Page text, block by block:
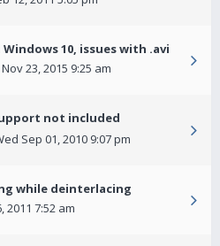
Windows 10, issues with .avi
23, 2015 9:25 am
not included
Sep 01, 2010 9:07 pm
while deinterlacing
2011 7:52 am